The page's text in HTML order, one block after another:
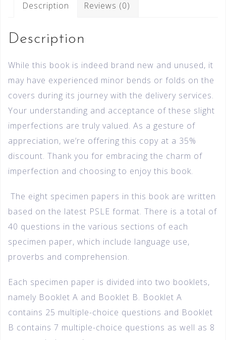
Description Reviews (0)
Description
While this book is indeed brand new and unused, it
may have experienced minor bends or folds on the
covers during its journey with the delivery services.
Your understanding and acceptance of these slight
imperfections are truly valued. As a gesture of
appreciation, we’re offering this copy at a 35%
discount. Thank you for embracing the charm of
imperfection and choosing to enjoy this book.
The eight specimen papers in this book are written
based on the latest PSLE format. There is a total of
40 questions in the various sections of each
specimen paper, which include language use,
proverbs and comprehension.
Each specimen paper is divided into two booklets,
namely Booklet A and Booklet B. Booklet A
contains 25 multiple-choice questions and Booklet
B contains 7 multiple-choice questions as well as 8